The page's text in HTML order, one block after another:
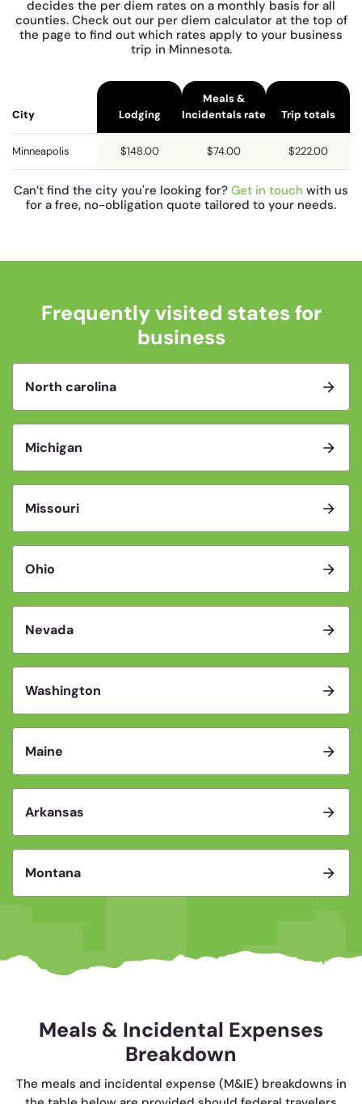
decides the per diem rates on a monthly basis for all
counties. Check out our per diem calculator at the top of
the page to find out which rates apply to your business
trip in Minnesota.
City Lodging
Meals &
Incidentals rate
Trip totals
Minneapolis $148.00 $74.00 $222.00
Can’t find the city you're looking for? Get in touch with us
for a free, no-obligation quote tailored to your needs.
Frequently visited states for
business
North carolina
Michigan
Missouri
Ohio
Nevada
Washington
Maine
Arkansas
Montana
Meals & Incidental Expenses
Breakdown
The meals and incidental expense (M&IE) breakdowns in